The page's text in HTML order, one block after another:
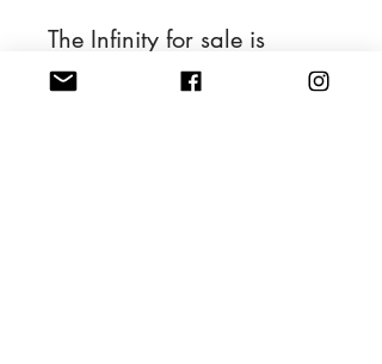
The Infinity for sale is
depicted in the first
photograph and the